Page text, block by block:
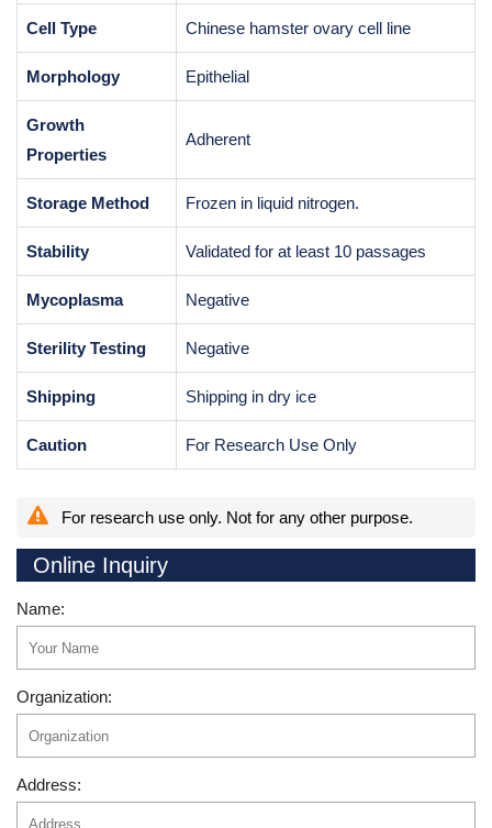
Online Inquiry
Name:
Organization:
Address:
Cell Type Chinese hamster ovary cell line
Morphology Epithelial
Growth
Properties
Adherent
Storage Method Frozen in liquid nitrogen.
Stability Validated for at least 10 passages
Mycoplasma Negative
Sterility Testing Negative
Shipping Shipping in dry ice
Caution For Research Use Only
For research use only. Not for any other purpose.